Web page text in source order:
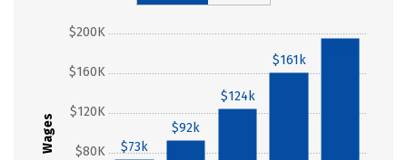
Wages $80K
$120K
$160K
$200K
$73k
$92k
$124k
$161k